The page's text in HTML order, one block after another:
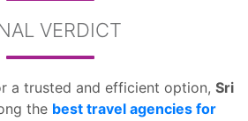
VERDICT
a trusted and efficient option, Sri
the best travel agencies for